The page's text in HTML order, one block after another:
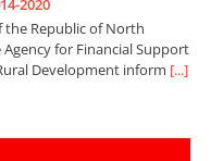
2020
the Republic of North
for Financial Support
Development inform [...]